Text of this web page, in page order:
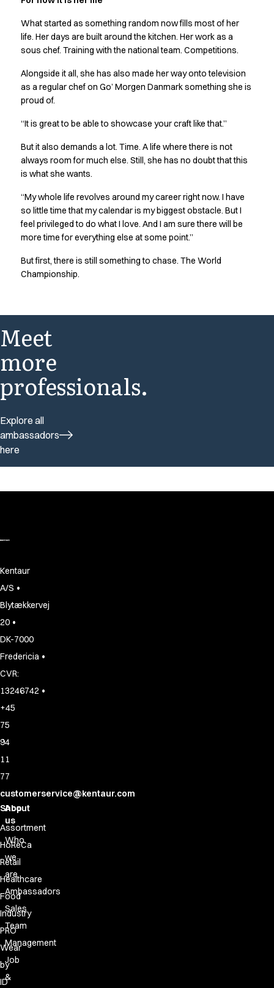
What started as something random now fills most of her
life. Her days are built around the kitchen. Her work as a
sous chef. Training with the national team. Competitions.
Alongside it all, she has also made her way onto television
as a regular chef on Go’ Morgen Danmark something she is
proud of.
“It is great to be able to showcase your craft like that.”
But it also demands a lot. Time. A life where there is not
always room for much else. Still, she has no doubt that this
is what she wants.
“My whole life revolves around my career right now. I have
so little time that my calendar is my biggest obstacle. But I
feel privileged to do what I love. And I am sure there will be
more time for everything else at some point.”
But first, there is still something to chase. The World
Championship.
Meet
more
professionals.
Explore all
ambassadors
here
Kentaur
A/S •
Blytækkervej
20 •
DK-7000
Fredericia •
CVR:
13246742 •
+45
75
94
11
77
customerservice@kentaur.com
Shop
Assortment
HoReCa
Retail
Healthcare
Food
Industry
PRO
Wear
by
ID
About
us
Who
we
are
Ambassadors
Sales
Team
Management
Job
&